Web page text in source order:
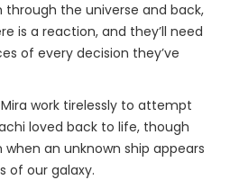
the universe and back,
is a reaction, and they’ll need
of every decision they’ve
work tirelessly to attempt
loved back to life, though
an unknown ship appears
of our galaxy.